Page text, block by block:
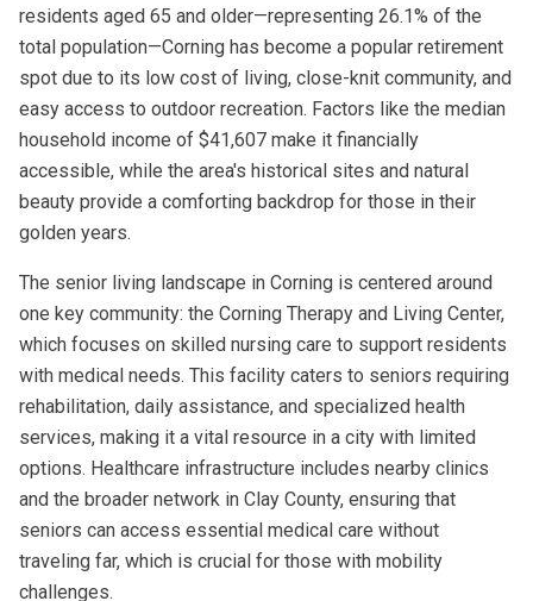
residents aged 65 and older—representing 26.1% of the
total population—Corning has become a popular retirement
spot due to its low cost of living, close-knit community, and
easy access to outdoor recreation. Factors like the median
household income of $41,607 make it financially
accessible, while the area's historical sites and natural
beauty provide a comforting backdrop for those in their
golden years.
The senior living landscape in Corning is centered around
one key community: the Corning Therapy and Living Center,
which focuses on skilled nursing care to support residents
with medical needs. This facility caters to seniors requiring
rehabilitation, daily assistance, and specialized health
services, making it a vital resource in a city with limited
options. Healthcare infrastructure includes nearby clinics
and the broader network in Clay County, ensuring that
seniors can access essential medical care without
traveling far, which is crucial for those with mobility
challenges.